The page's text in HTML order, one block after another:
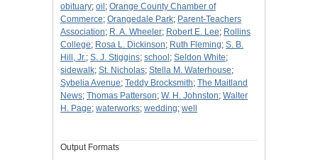
obituary; oil ; Orange County Chamber of
Commerce; Orangedale Park; Parent-Teachers
Association; R. A. Wheeler; Robert E. Lee; Rollins
College; Rosa L. Dickinson; Ruth Fleming; S. B.
Hill, Jr.; S. J. Stiggins; school ; Seldon White;
sidewalk; St. Nicholas; Stella M. Waterhouse;
Sybelia Avenue; Teddy Brocksmith; The Maitland
News; Thomas Patterson; W. H. Johnston; Walter
H. Page; waterworks; wedding; well
Output Formats